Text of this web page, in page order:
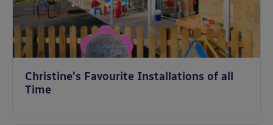
Christine's Favourite Installations of all
Time